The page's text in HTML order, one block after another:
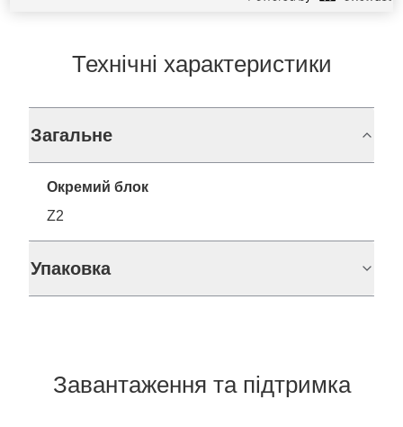
Технічні характеристики
Загальне
Окремий блок
Z2
Упаковка
Завантаження та підтримка